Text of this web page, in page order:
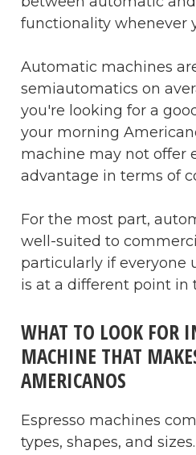
functionality whenever
Automatic machines
semiautomatics on
you're looking for a
your morning
machine may not offer
advantage in terms of
For the most part,
well-suited to
particularly if everyone
is at a different point in
WHAT TO LOOK FOR
MACHINE THAT
AMERICANOS
Espresso machines
types, shapes, and sizes.